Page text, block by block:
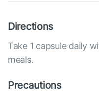
Directions
Take 1 capsule daily
meals.
Precautions